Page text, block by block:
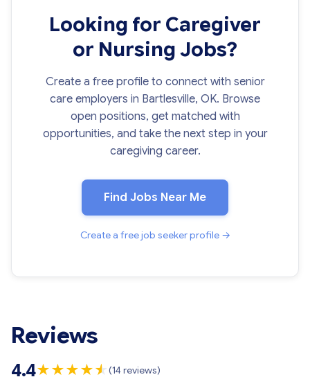
Looking for Caregiver
or Nursing Jobs?
Create a free profile to connect with senior
care employers in Bartlesville, OK. Browse
open positions, get matched with
opportunities, and take the next step in your
caregiving career.
Find Jobs Near Me
Create a free job seeker profile →
Reviews
4.4★★★★★
★ (14 reviews)